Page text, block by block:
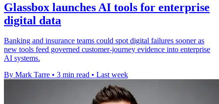
Glassbox launches AI tools for enterprise
digital data
Banking and insurance teams could spot digital failures sooner as
new tools feed governed customer-journey evidence into enterprise
AI systems.
By Mark Tarre • 3 min read • Last week